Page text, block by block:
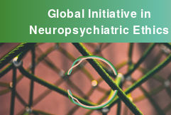
Global Initiative in
Neuropsychiatric Ethics